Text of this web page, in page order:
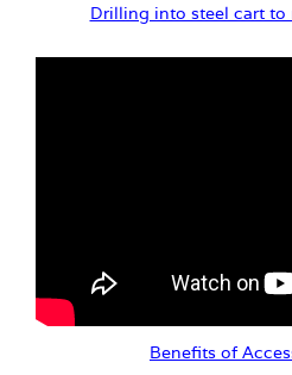
Drilling into steel cart to
Benefits of